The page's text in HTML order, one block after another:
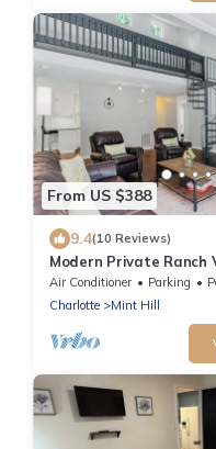
From US $388
9.4(10 Reviews)
Modern Private Ranch
Fenced Yard+Big
Air Conditioner Parking
Charlotte
Mint Hill